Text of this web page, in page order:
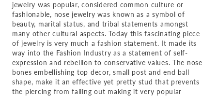
jewelry was popular, considered common culture or
fashionable, nose jewelry was known as a symbol of
beauty, marital status, and tribal statements amongst
many other cultural aspects. Today this fascinating piece
of jewelry is very much a fashion statement. It made its
way into the Fashion Industry as a statement of self-
expression and rebellion to conservative values. The nose
bones embellishing top decor, small post and end ball
shape, make it an effective yet pretty stud that prevents
the piercing from falling out making it very popular